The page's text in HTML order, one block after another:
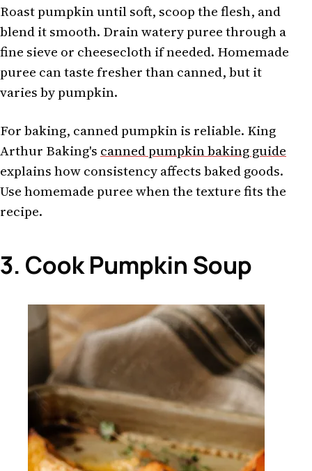
Roast pumpkin until soft, scoop the flesh, and
blend it smooth. Drain watery puree through a
fine sieve or cheesecloth if needed. Homemade
puree can taste fresher than canned, but it
varies by pumpkin.
For baking, canned pumpkin is reliable. King
Arthur Baking's canned pumpkin baking guide
explains how consistency affects baked goods.
Use homemade puree when the texture fits the
recipe.
3. Cook Pumpkin Soup